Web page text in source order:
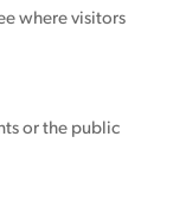
where visitors
or the public